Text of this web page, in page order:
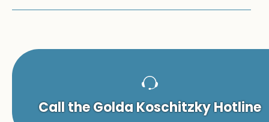
Call the Golda Koschitzky Hotline